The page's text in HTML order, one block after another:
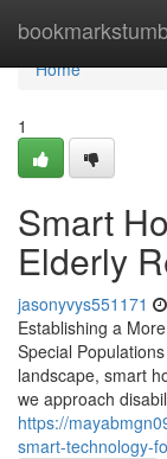
Home
Home
1
Smart
Elderly
jasonyvys551171
Establishing a
Special
landscape, smart
we approach
https://
smart-technology-